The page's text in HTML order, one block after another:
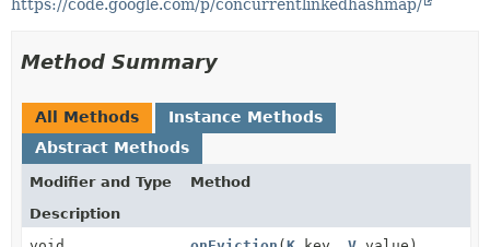
https://code.google.com/p/concurrentlinkedhashmap/
Method Summary
All Methods
Instance Methods
Abstract Methods
Modifier and Type
Method
Description